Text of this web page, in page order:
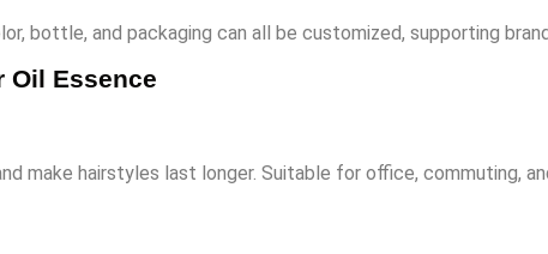
bottle, and packaging can all be customized, supporting
Oil Essence
make hairstyles last longer. Suitable for office, commuting,